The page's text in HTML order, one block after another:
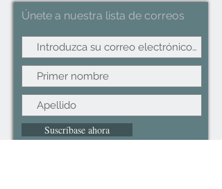
Únete a nuestra lista de correos
Suscríbase ahora